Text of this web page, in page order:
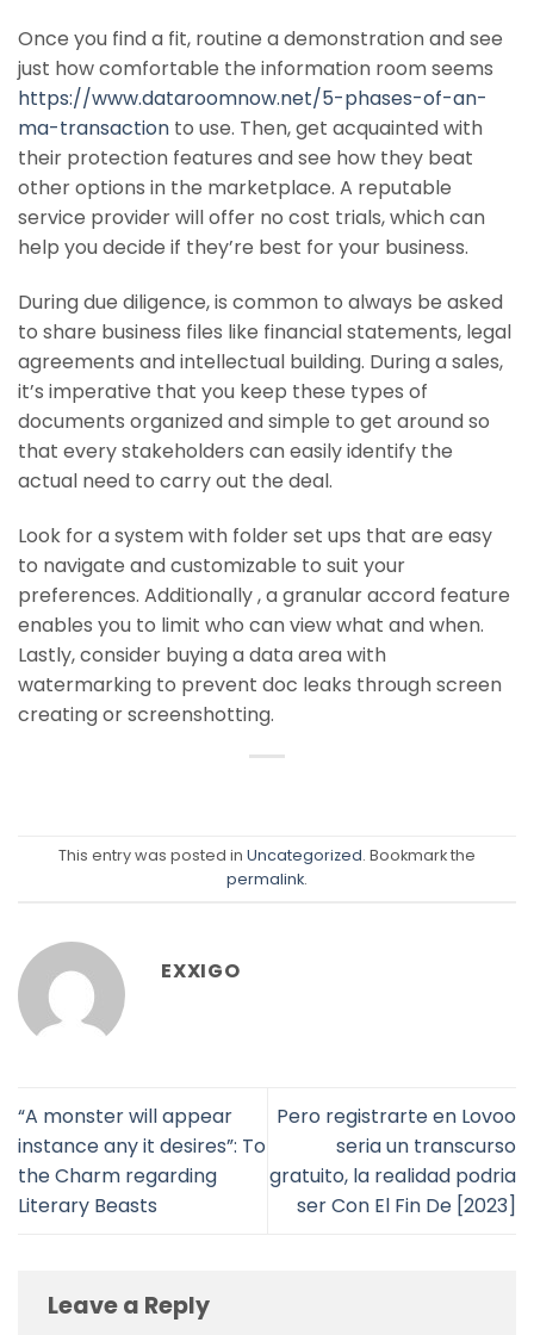
Once you find a fit, routine a demonstration and see
just how comfortable the information room seems
https://www.dataroomnow.net/5-phases-of-an-
ma-transaction to use. Then, get acquainted with
their protection features and see how they beat
other options in the marketplace. A reputable
service provider will offer no cost trials, which can
help you decide if they’re best for your business.
During due diligence, is common to always be asked
to share business files like financial statements, legal
agreements and intellectual building. During a sales,
it’s imperative that you keep these types of
documents organized and simple to get around so
that every stakeholders can easily identify the
actual need to carry out the deal.
Look for a system with folder set ups that are easy
to navigate and customizable to suit your
preferences. Additionally , a granular accord feature
enables you to limit who can view what and when.
Lastly, consider buying a data area with
watermarking to prevent doc leaks through screen
creating or screenshotting.
This entry was posted in Uncategorized. Bookmark the
permalink.
EXXIGO
“A monster will appear
instance any it desires”: To
the Charm regarding
Literary Beasts
Pero registrarte en Lovoo
seri­a un transcurso
gratuito, la realidad podri­a
ser Con El Fin De [2023]
Leave a Reply